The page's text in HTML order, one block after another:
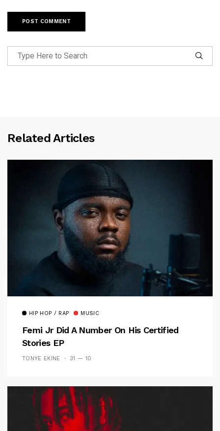
Related Articles
HIP HOP / RAP MUSIC
Femi Jr Did A Number On His Certified
Stories EP
TONYE EKINE 31 — 10